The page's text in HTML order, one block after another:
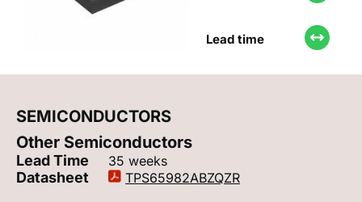
Lead time
SEMICONDUCTORS
Other Semiconductors
Lead Time 35 weeks
Datasheet TPS65982ABZQZR